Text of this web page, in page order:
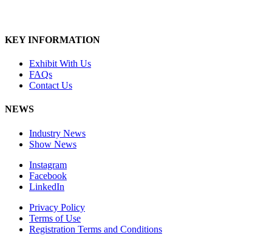
KEY INFORMATION
Exhibit With Us
FAQs
Contact Us
NEWS
Industry News
Show News
Instagram
Facebook
LinkedIn
Privacy Policy
Terms of Use
Registration Terms and Conditions